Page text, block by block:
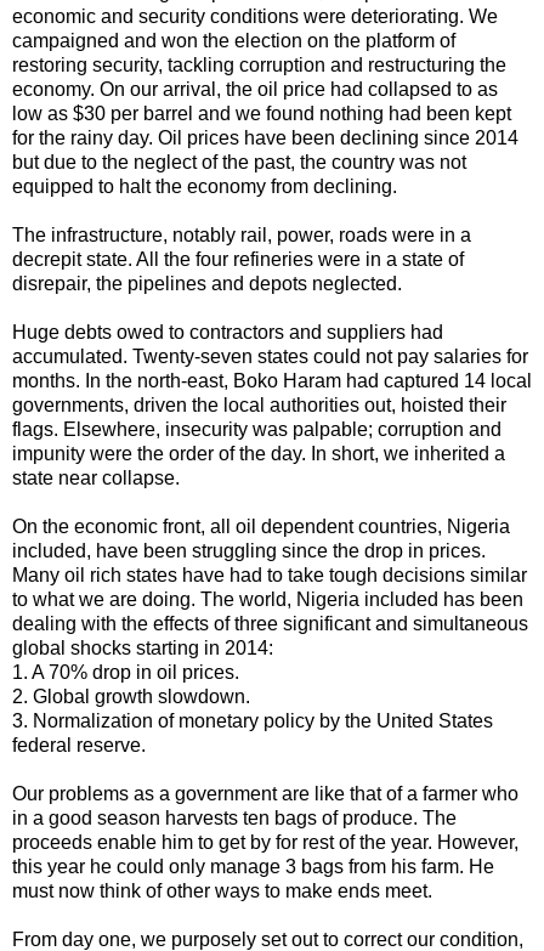
economic and security conditions were deteriorating. We
campaigned and won the election on the platform of
restoring security, tackling corruption and restructuring the
economy. On our arrival, the oil price had collapsed to as
low as $30 per barrel and we found nothing had been kept
for the rainy day. Oil prices have been declining since 2014
but due to the neglect of the past, the country was not
equipped to halt the economy from declining.
The infrastructure, notably rail, power, roads were in a
decrepit state. All the four refineries were in a state of
disrepair, the pipelines and depots neglected.
Huge debts owed to contractors and suppliers had
accumulated. Twenty-seven states could not pay salaries for
months. In the north-east, Boko Haram had captured 14 local
governments, driven the local authorities out, hoisted their
flags. Elsewhere, insecurity was palpable; corruption and
impunity were the order of the day. In short, we inherited a
state near collapse.
On the economic front, all oil dependent countries, Nigeria
included, have been struggling since the drop in prices.
Many oil rich states have had to take tough decisions similar
to what we are doing. The world, Nigeria included has been
dealing with the effects of three significant and simultaneous
global shocks starting in 2014:
1. A 70% drop in oil prices.
2. Global growth slowdown.
3. Normalization of monetary policy by the United States
federal reserve.
Our problems as a government are like that of a farmer who
in a good season harvests ten bags of produce. The
proceeds enable him to get by for rest of the year. However,
this year he could only manage 3 bags from his farm. He
must now think of other ways to make ends meet.
From day one, we purposely set out to correct our condition,